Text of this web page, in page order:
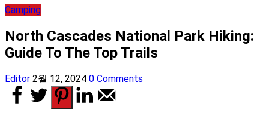
Camping
North Cascades National Park Hiking:
Guide To The Top Trails
Editor 2월 12, 2024 0 Comments